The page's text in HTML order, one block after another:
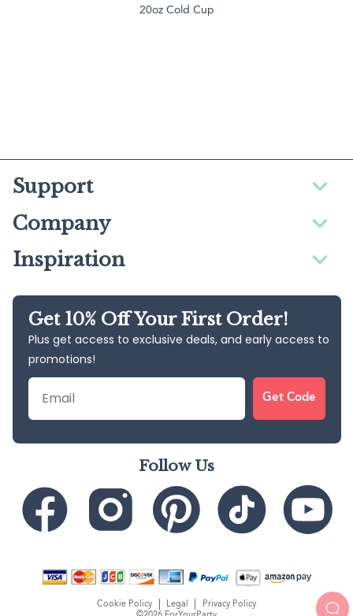
20oz Cold Cup
Support
Company
Inspiration
Get 10% Off Your First Order!
Plus get access to exclusive deals, and early access to
promotions!
Email
Get Code
Follow Us
Cookie Policy Legal Privacy Policy